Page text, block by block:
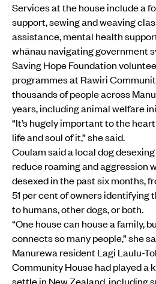
Services at the house include a
support, sewing and weaving
assistance, mental health
whānau navigating government
Saving Hope Foundation
programmes at Rawiri
thousands of people across
years, including animal welfare
“It’s hugely important to the
life and soul of it,” she said.
Coulam said a local dog
reduce roaming and aggression
desexed in the past six months,
51 per cent of owners identifying
to humans, other dogs, or both.
“One house can house a family,
connects so many people,” she
Manurewa resident Lagi Laulu-
Community House had played a
settle in New Zealand, including